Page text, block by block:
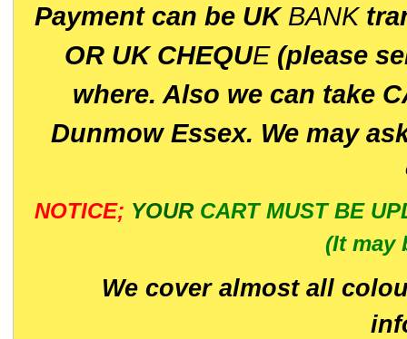
Payment can be UK BANK
OR UK CHEQUE(please
where. Also we can take
Dunmow Essex. We may
NOTICE; YOUR CART MUST BE
(It may
We cover almost all